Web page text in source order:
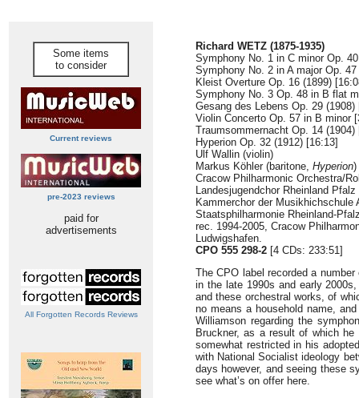
Some items
to consider
Current reviews
pre-2023 reviews
paid for
advertisements
All Forgotten Records Reviews
Richard WETZ (1875-1935)
Symphony No. 1 in C minor Op.
Symphony No. 2 in A major Op.
Kleist Overture Op. 16 (1899)
Symphony No. 3 Op. 48 in B flat
Gesang des Lebens Op. 29 (1908)
Violin Concerto Op. 57 in B minor
Traumsommernacht Op. 14 (1904)
Hyperion Op. 32 (1912) [16:13]
Ulf Wallin (violin)
Markus Köhler (baritone, Hyperion)
Cracow Philharmonic Orchestra/
Landesjugendchor Rheinland Pfalz
Kammerchor der Musikhichschule
Staatsphilharmonie Rheinland-
rec. 1994-2005, Cracow
Ludwigshafen.
CPO 555 298-2 [4 CDs: 233:51]
The CPO label recorded a
in the late 1990s and early
and these orchestral works, of
no means a household name,
Williamson regarding the
Bruckner, as a result of which he
somewhat restricted in his
with National Socialist ideology
days however, and seeing these
see what’s on offer here.